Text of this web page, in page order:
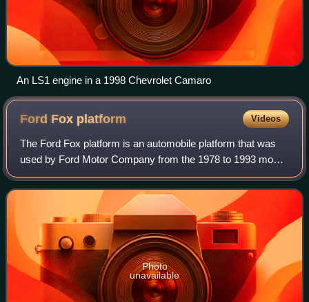
An LS1 engine in a 1998 Chevrolet Camaro
Ford Fox platform Videos
The Ford Fox platform is an automobile platform that was
used by Ford Motor Company from the 1978 to 1993 model
years. Originally introduced to underpin compact sedans,
the Fox architecture was utiliz
Photo
unavailable